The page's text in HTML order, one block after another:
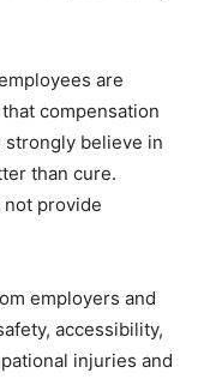
are
compensation
strongly believe in
than cure.
provide
employers and
accessibility,
injuries and